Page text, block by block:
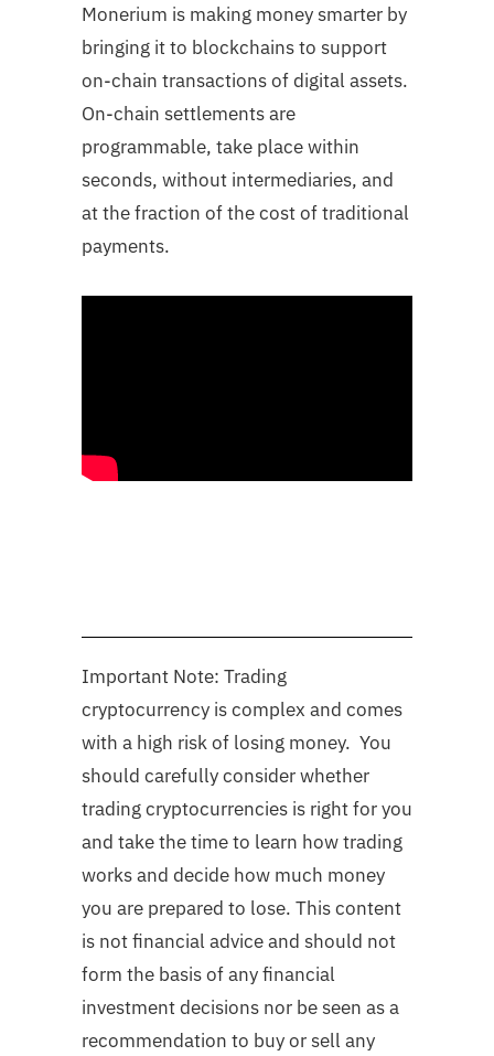
Monerium is making money smarter by
bringing it to blockchains to support
on-chain transactions of digital assets.
On-chain settlements are
programmable, take place within
seconds, without intermediaries, and
at the fraction of the cost of traditional
payments.
Important Note: Trading
cryptocurrency is complex and comes
with a high risk of losing money. You
should carefully consider whether
trading cryptocurrencies is right for you
and take the time to learn how trading
works and decide how much money
you are prepared to lose. This content
is not financial advice and should not
form the basis of any financial
investment decisions nor be seen as a
recommendation to buy or sell any